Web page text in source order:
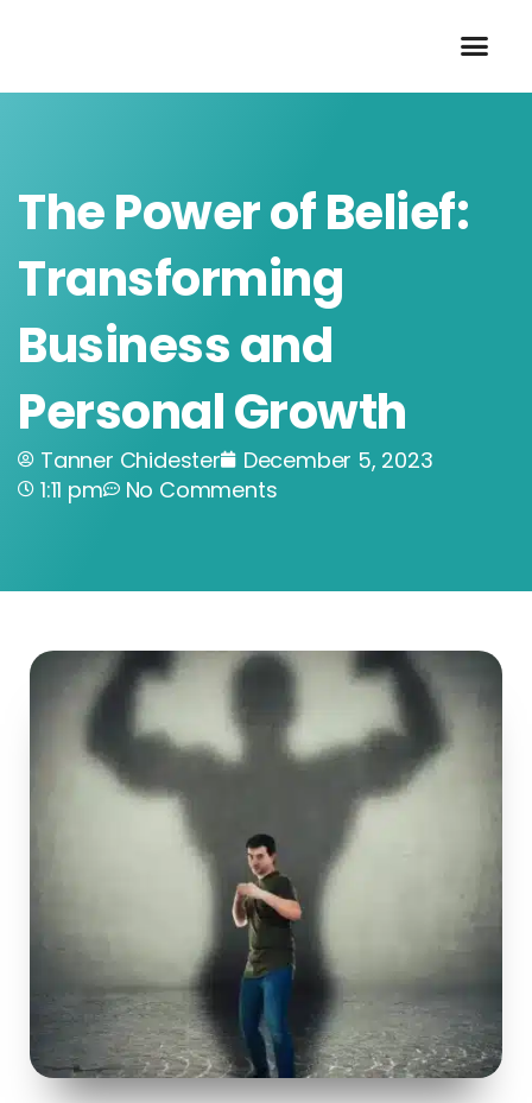
The Power of Belief:
Transforming
Business and
Personal Growth
Tanner Chidester
December 5, 2023
1:11 pm
No Comments